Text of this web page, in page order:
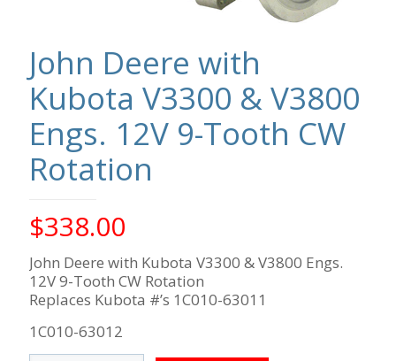
John Deere with
Kubota V3300 & V3800
Engs. 12V 9-Tooth CW
Rotation
$338.00
John Deere with Kubota V3300 & V3800 Engs.
12V 9-Tooth CW Rotation
Replaces Kubota #’s 1C010-63011
1C010-63012